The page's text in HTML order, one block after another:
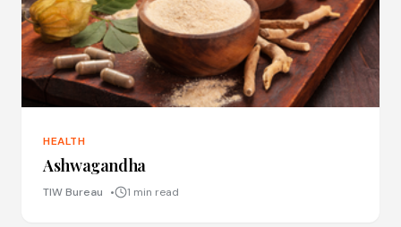
HEALTH
Ashwagandha
TIW Bureau 1 min read